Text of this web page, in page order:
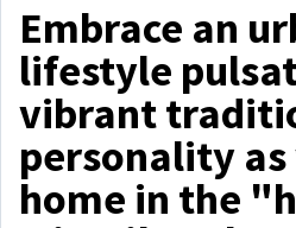
Embrace an
lifestyle
vibrant
personality
home in the